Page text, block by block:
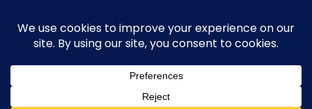
One piece. One story. Yours to
keep.Contact us
Blog